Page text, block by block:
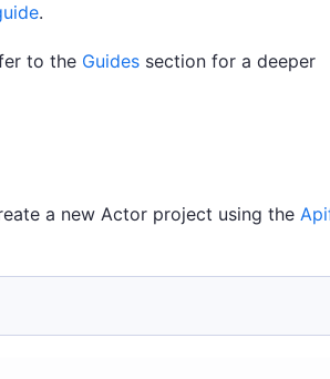
.
to the Guides section for a deeper
a new Actor project using the